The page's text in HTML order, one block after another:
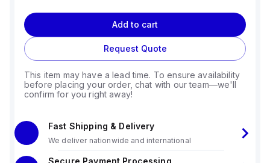
Add to cart
Request Quote
This item may have a lead time. To ensure availability
before placing your order, chat with our team—we'll
confirm for you right away!
Fast Shipping & Delivery
We deliver nationwide and international
Secure Payment Processing